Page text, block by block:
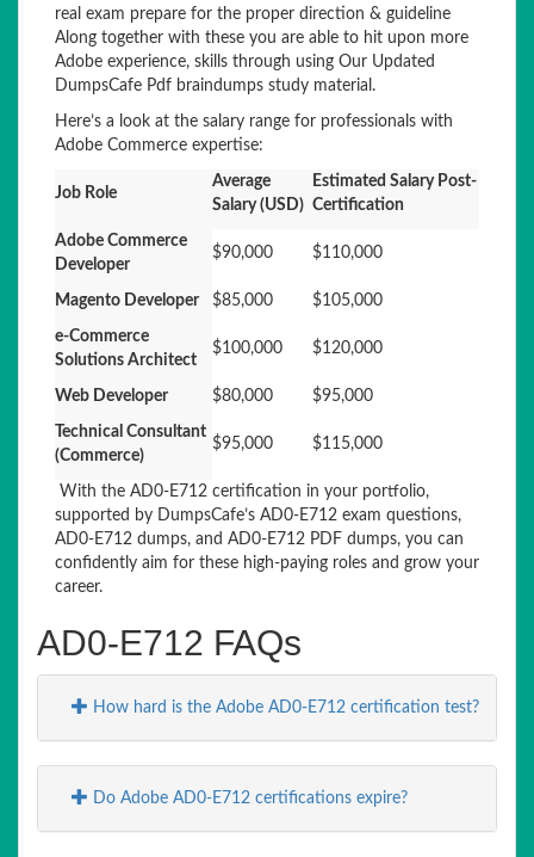
real exam prepare for the proper direction & guideline
Along together with these you are able to hit upon more
Adobe experience, skills through using Our Updated
DumpsCafe Pdf braindumps study material.
Here’s a look at the salary range for professionals with
Adobe Commerce expertise:
Job Role
Average
Salary (USD)
Estimated Salary Post-
Certification
Adobe Commerce
Developer
$90,000 $110,000
Magento Developer $85,000 $105,000
e-Commerce
Solutions Architect
$100,000 $120,000
Web Developer $80,000 $95,000
Technical Consultant
(Commerce)
$95,000 $115,000
With the AD0-E712 certification in your portfolio,
supported by DumpsCafe’s AD0-E712 exam questions,
AD0-E712 dumps, and AD0-E712 PDF dumps, you can
confidently aim for these high-paying roles and grow your
career.
AD0-E712 FAQs
How hard is the Adobe AD0-E712 certification test?
Do Adobe AD0-E712 certifications expire?